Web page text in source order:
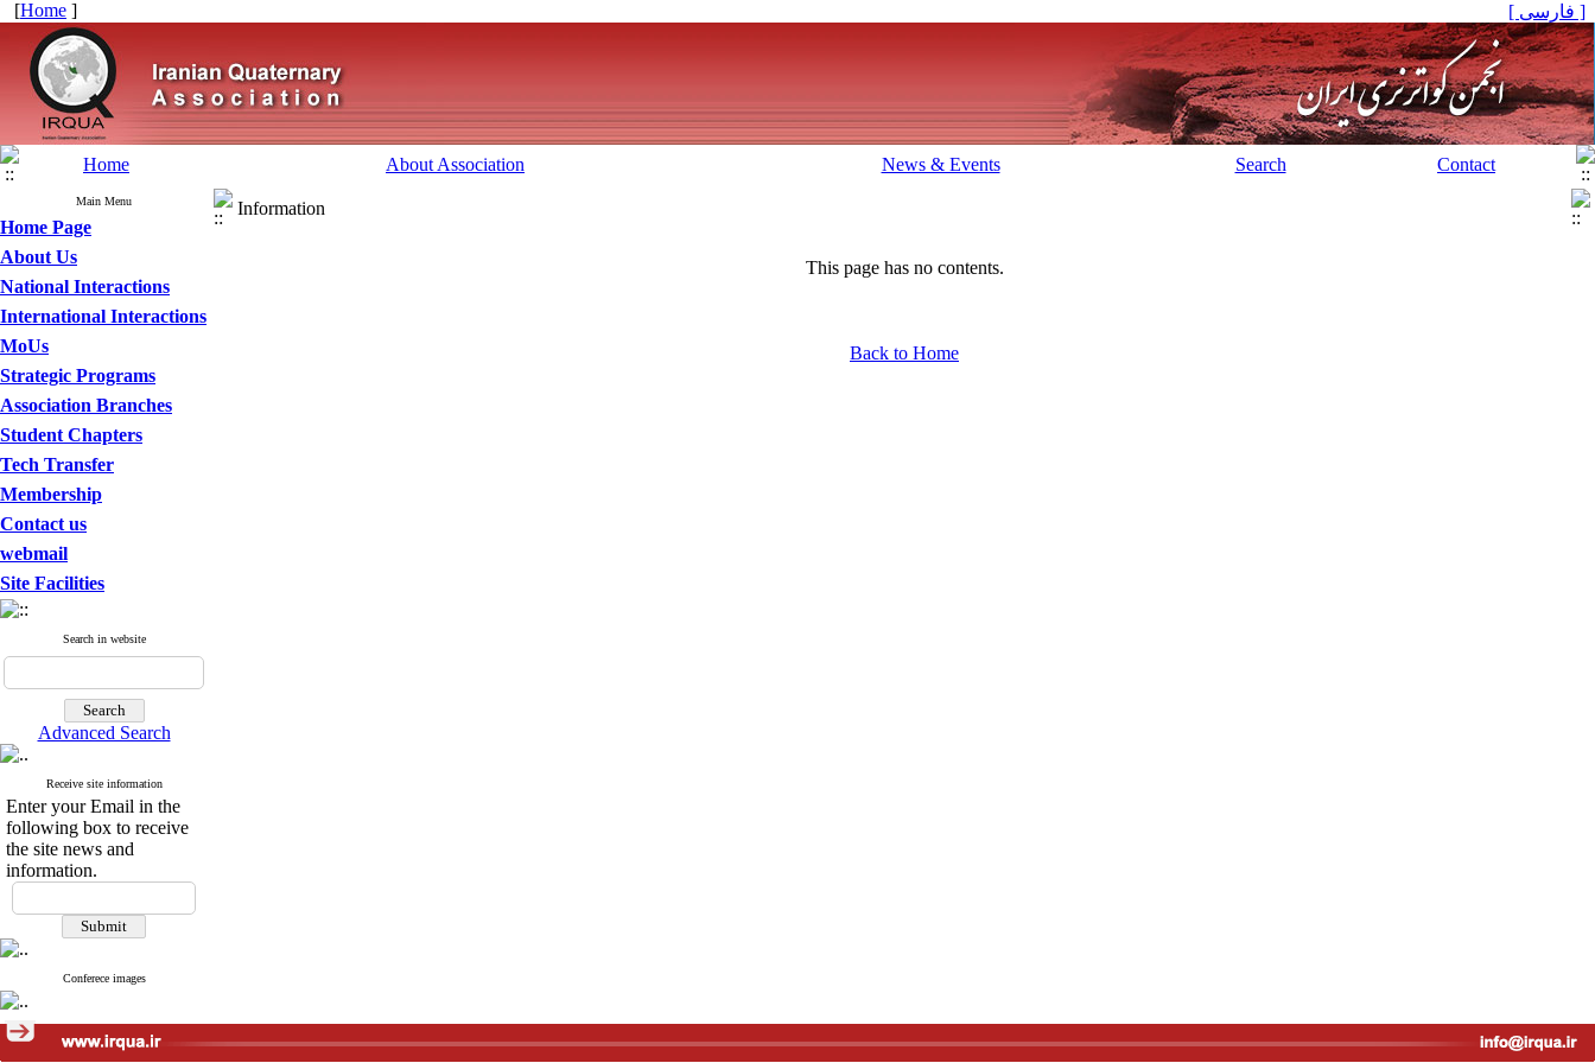
[Home ] [ فارسی ]
Home About Association News & Events Search Contact
Main Menu
Home Page
About Us
National Interactions
International Interactions
MoUs
Strategic Programs
Association Branches
Student Chapters
Tech Transfer
Membership
Contact us
webmail
Site Facilities
Search in website
Advanced Search
Receive site information
Enter your Email in the
following box to receive
the site news and
information.
Conferece images
Information
This page has no contents.
Back to Home